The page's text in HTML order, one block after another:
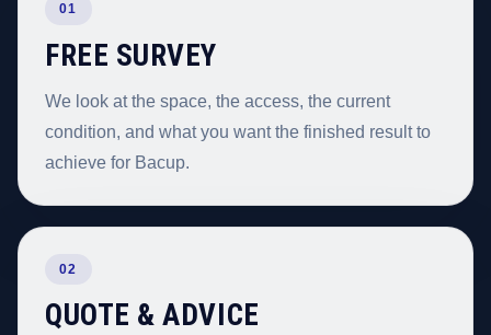
01
FREE SURVEY
We look at the space, the access, the current
condition, and what you want the finished result to
achieve for Bacup.
02
QUOTE & ADVICE